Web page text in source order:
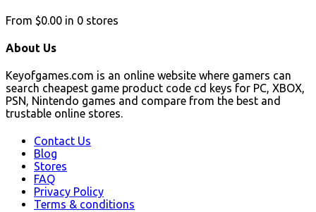
From $0.00 in 0 stores
About Us
Keyofgames.com is an online website where gamers can
search cheapest game product code cd keys for PC, XBOX,
PSN, Nintendo games and compare from the best and
trustable online stores.
Contact Us
Blog
Stores
FAQ
Privacy Policy
Terms & conditions